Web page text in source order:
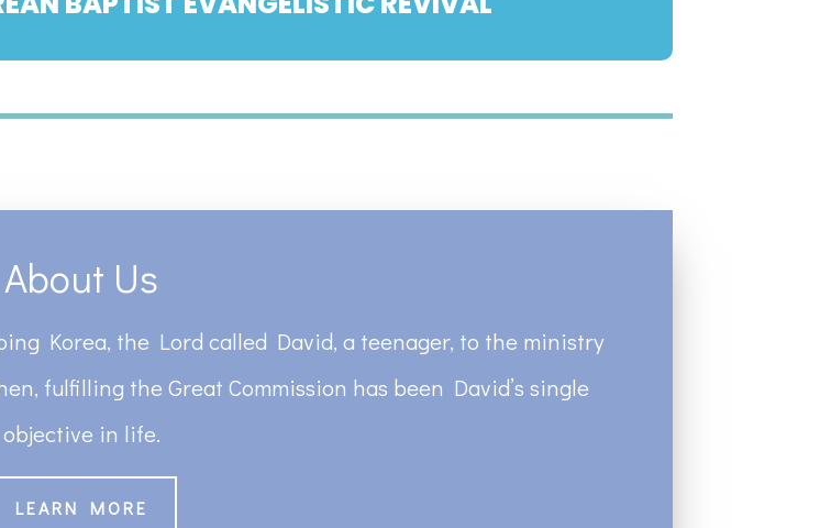
About Us
Korea, the Lord called David, a teenager, to the ministry
fulfilling the Great Commission has been David’s single
objective in life.
LEARN MORE